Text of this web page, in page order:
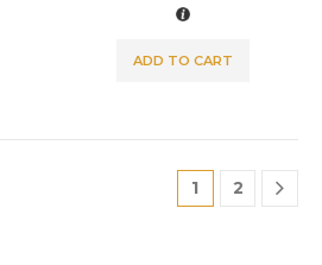
ADD TO CART
1 2